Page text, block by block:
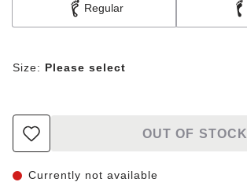
Regular
Size: Please select
OUT OF STOCK
Currently not available